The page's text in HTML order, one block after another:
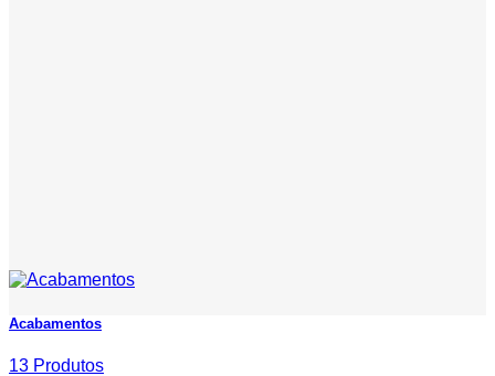
Acabamentos
13 Produtos